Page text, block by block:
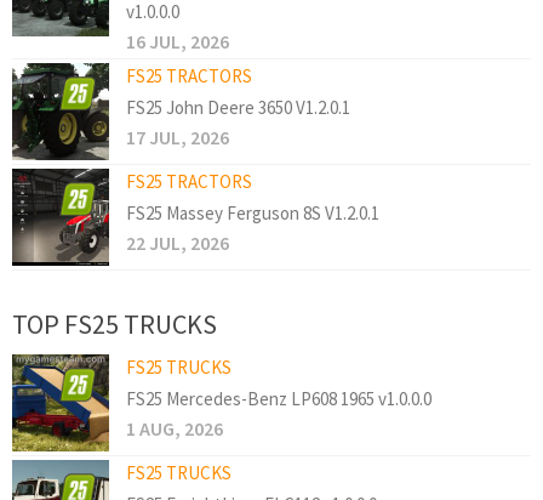
v1.0.0.0
16 JUL, 2026
FS25 TRACTORS
FS25 John Deere 3650 V1.2.0.1
17 JUL, 2026
FS25 TRACTORS
FS25 Massey Ferguson 8S V1.2.0.1
22 JUL, 2026
TOP FS25 TRUCKS
FS25 TRUCKS
FS25 Mercedes-Benz LP608 1965 v1.0.0.0
1 AUG, 2026
FS25 TRUCKS